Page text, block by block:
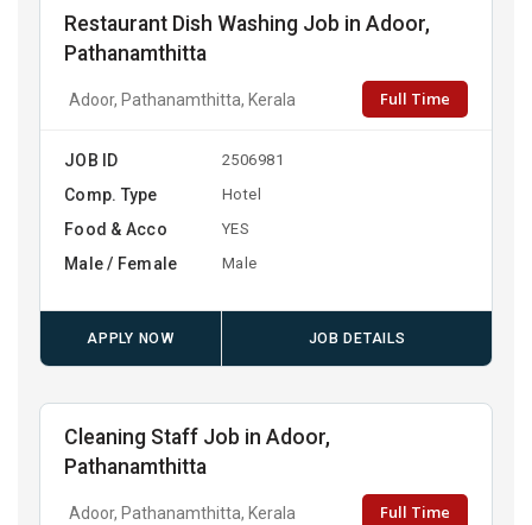
Restaurant Dish Washing Job in Adoor,
Pathanamthitta
Adoor, Pathanamthitta, Kerala Full Time
JOB ID 2506981
Comp. Type Hotel
Food & Acco YES
Male / Female Male
APPLY NOW JOB DETAILS
Cleaning Staff Job in Adoor,
Pathanamthitta
Adoor, Pathanamthitta, Kerala Full Time